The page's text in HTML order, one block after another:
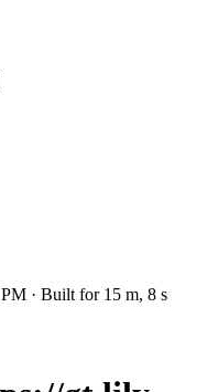
· Built for 15 m, 8 s